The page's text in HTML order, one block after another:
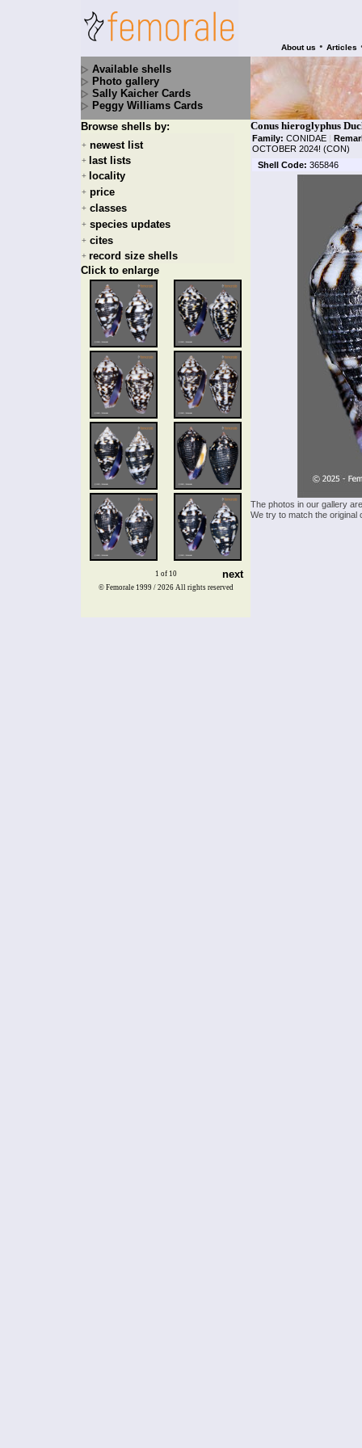
About us • Articles
Available shells
Photo gallery
Sally Kaicher Cards
Peggy Williams Cards
Browse shells by:
+ newest list
+ last lists
+ locality
+ price
+ classes
+ species updates
+ cites
+ record size shells
Click to enlarge
1 of 10 next
Conus hieroglyphus
Family: CONIDAE |
OCTOBER 2024! (CON)
Shell Code: 365846
The photos in our gallery
We try to match the
© Femorale 1999 / 2026 All rights reserved